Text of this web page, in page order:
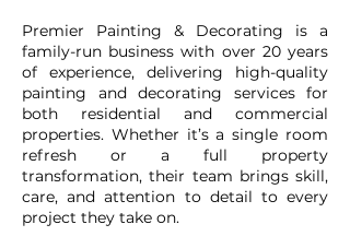
Premier Painting & Decorating is a
family-run business with over 20 years
of experience, delivering high-quality
painting and decorating services for
both residential and commercial
properties. Whether it’s a single room
refresh or a full property
transformation, their team brings skill,
care, and attention to detail to every
project they take on.